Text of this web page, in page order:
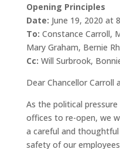
Opening Principles
Date: June 19, 2020 at
To: Constance Carroll,
Mary Graham, Bernie
Cc: Will Surbrook,
Dear Chancellor Carroll
As the political
offices to re-open, we
a careful and
safety of our